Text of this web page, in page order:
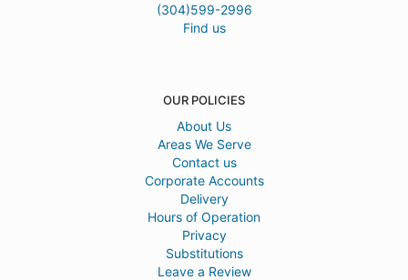
(304)599-2996
Find us
OUR POLICIES
About Us
Areas We Serve
Contact us
Corporate Accounts
Delivery
Hours of Operation
Privacy
Substitutions
Leave a Review